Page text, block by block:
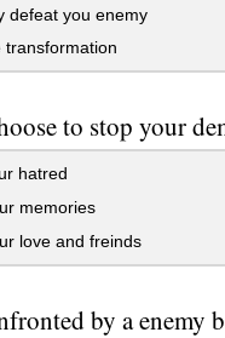
defeat you enemy
to stop your
hatred
memories
love and freinds
by a enemy